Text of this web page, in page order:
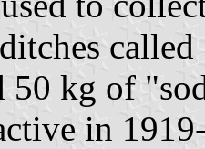
50 kg of
in